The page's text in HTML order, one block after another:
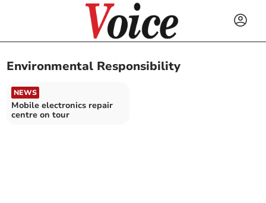
Environmental Responsibility
NEWS
Mobile electronics repair
centre on tour